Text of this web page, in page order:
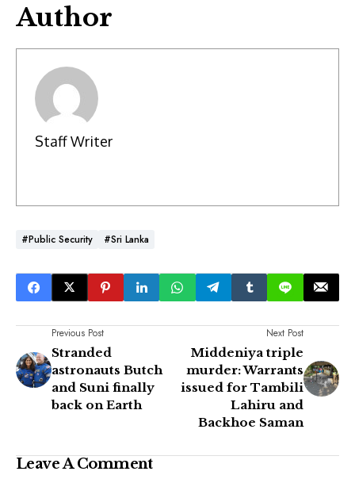
Author
Staff Writer
#Public Security #Sri Lanka
Previous Post
Stranded
astronauts Butch
and Suni finally
back on Earth
Next Post
Middeniya triple
murder: Warrants
issued for Tambili
Lahiru and
Backhoe Saman
Leave A Comment